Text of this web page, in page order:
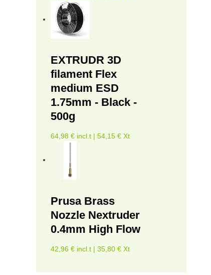
EXTRUDR 3D
filament Flex
medium ESD
1.75mm - Black -
500g
64,98 € incl.t | 54,15 € Xt
Prusa Brass
Nozzle Nextruder
0.4mm High Flow
42,96 € incl.t | 35,80 € Xt